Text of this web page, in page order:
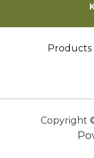
Products
Copyright